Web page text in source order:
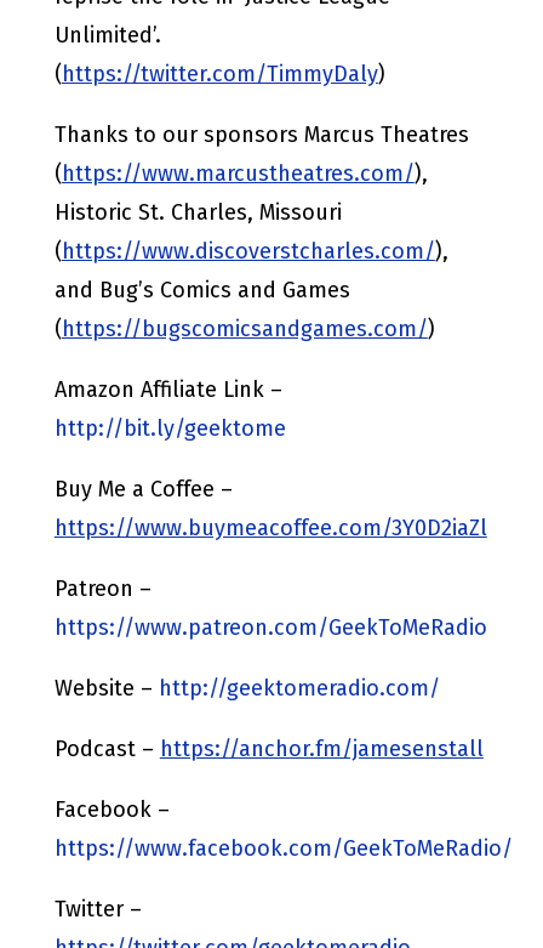
Unlimited’.
(https://twitter.com/TimmyDaly)
Thanks to our sponsors Marcus Theatres
(https://www.marcustheatres.com/),
Historic St. Charles, Missouri
(https://www.discoverstcharles.com/),
and Bug’s Comics and Games
(https://bugscomicsandgames.com/)
Amazon Affiliate Link –
http://bit.ly/geektome
Buy Me a Coffee –
https://www.buymeacoffee.com/3Y0D2iaZl
Patreon –
https://www.patreon.com/GeekToMeRadio
Website – http://geektomeradio.com/
Podcast – https://anchor.fm/jamesenstall
Facebook –
https://www.facebook.com/GeekToMeRadio/
Twitter –